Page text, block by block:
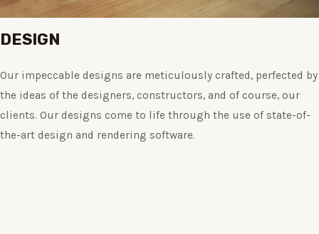
DESIGN
Our impeccable designs are meticulously crafted, perfected by
the ideas of the designers, constructors, and of course, our
clients. Our designs come to life through the use of state-of-
the-art design and rendering software.